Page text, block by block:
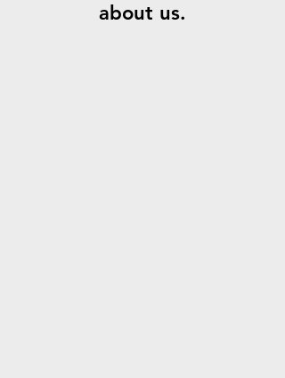
about us.